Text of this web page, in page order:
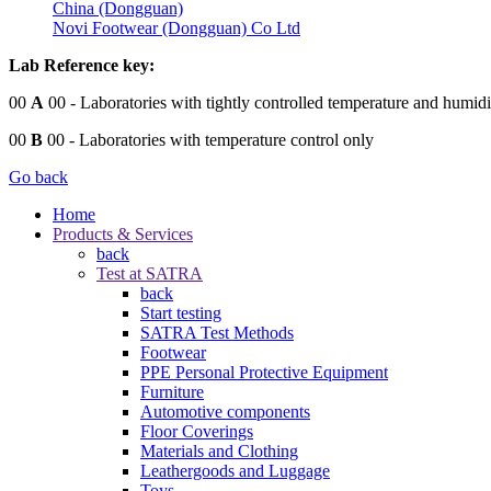
China (Dongguan)
Novi Footwear (Dongguan) Co Ltd
Lab Reference key:
00 A 00 - Laboratories with tightly controlled temperature and
00 B 00 - Laboratories with temperature control only
Go back
Home
Products & Services
back
Test at SATRA
back
Start testing
SATRA Test Methods
Footwear
PPE Personal Protective Equipment
Furniture
Automotive components
Floor Coverings
Materials and Clothing
Leathergoods and Luggage